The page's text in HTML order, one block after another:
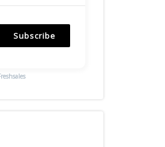
Subscribe